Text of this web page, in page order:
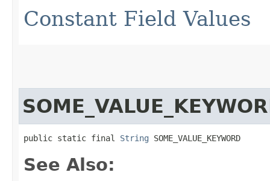
Constant Field Values
public static final String SOME_VALUE_KEYWORD
See Also: